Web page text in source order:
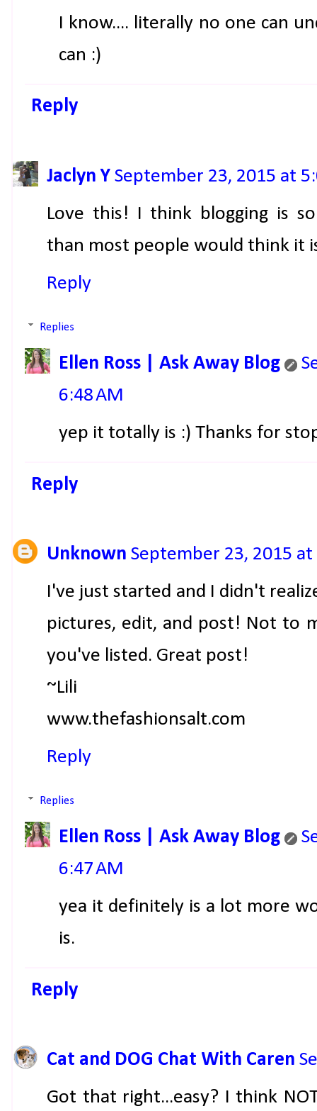
I know.... literally no one can
can :)
Reply
Jaclyn Y September 23, 2015 at
Love this! I think blogging is
than most people would think it
Reply
Replies
Ellen Ross | Ask Away Blog
6:48 AM
yep it totally is :) Thanks for
Reply
Unknown September 23, 2015 at
I've just started and I didn't
pictures, edit, and post! Not to
you've listed. Great post!
~Lili
www.thefashionsalt.com
Reply
Replies
Ellen Ross | Ask Away Blog
6:47 AM
yea it definitely is a lot more
is.
Reply
Cat and DOG Chat With Caren
Got that right...easy? I think